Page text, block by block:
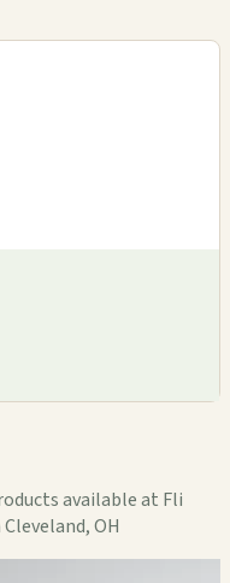
−
available at Fli
OH